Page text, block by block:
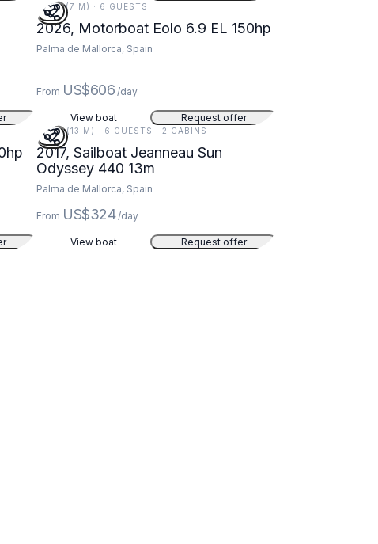
23 FT (7 M) · 6 GUESTS
2026, Motorboat Eolo 6.9 EL 150hp
Palma de Mallorca, Spain
From US$606 /day
View boat Request offer
43 FT (13 M) · 6 GUESTS · 2 CABINS
2017, Sailboat Jeanneau Sun
Odyssey 440 13m
Palma de Mallorca, Spain
From US$324 /day
View boat
Request offer